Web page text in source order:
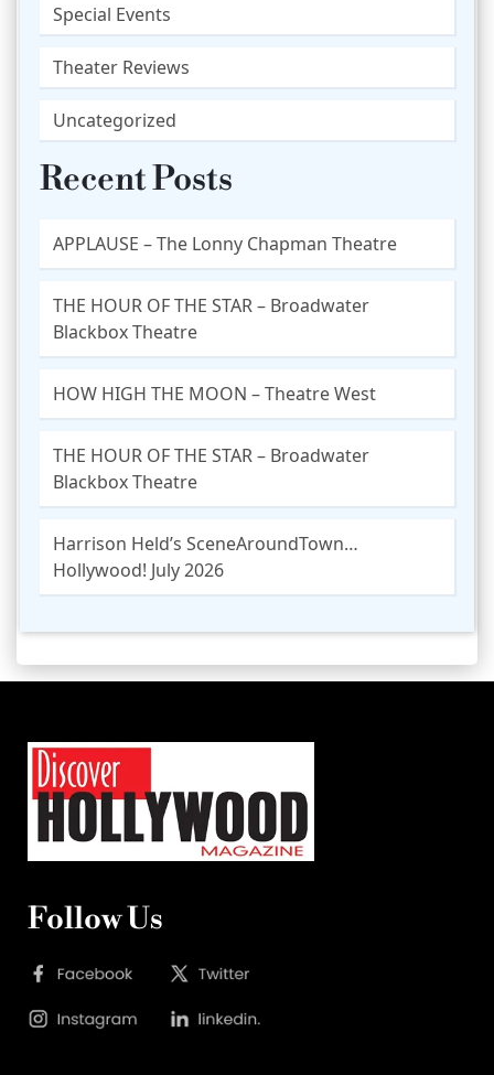
Special Events
Theater Reviews
Uncategorized
Recent Posts
APPLAUSE – The Lonny Chapman Theatre
THE HOUR OF THE STAR – Broadwater
Blackbox Theatre
HOW HIGH THE MOON – Theatre West
THE HOUR OF THE STAR – Broadwater
Blackbox Theatre
Harrison Held’s SceneAroundTown…
Hollywood! July 2026
Follow Us